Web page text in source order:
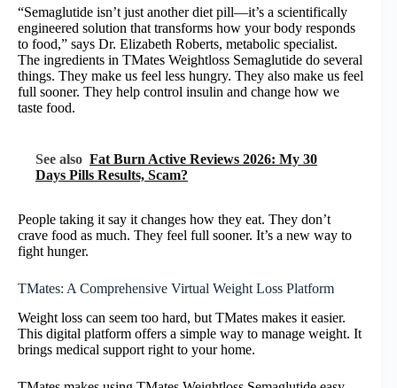
“Semaglutide isn’t just another diet pill—it’s a scientifically
engineered solution that transforms how your body responds
to food,” says Dr. Elizabeth Roberts, metabolic specialist.
The ingredients in TMates Weightloss Semaglutide do several
things. They make us feel less hungry. They also make us feel
full sooner. They help control insulin and change how we
taste food.
See also Fat Burn Active Reviews 2026: My 30
Days Pills Results, Scam?
People taking it say it changes how they eat. They don’t
crave food as much. They feel full sooner. It’s a new way to
fight hunger.
TMates: A Comprehensive Virtual Weight Loss Platform
Weight loss can seem too hard, but TMates makes it easier.
This digital platform offers a simple way to manage weight. It
brings medical support right to your home.